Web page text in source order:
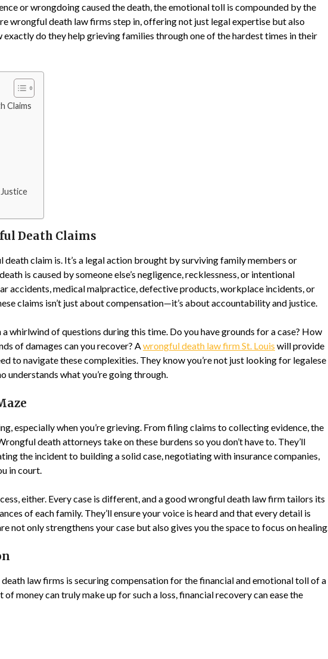
or wrongdoing caused the death, the emotional toll is compounded by the
wrongful death law firms step in, offering not just legal expertise but also
do they help grieving families through one of the hardest times in their
Claims
Death Claims
death claim is. It’s a legal action brought by surviving family members or
is caused by someone else’s negligence, recklessness, or intentional
accidents, medical malpractice, defective products, workplace incidents, or
claims isn’t just about compensation—it’s about accountability and justice.
whirlwind of questions during this time. Do you have grounds for a case? How
of damages can you recover? A wrongful death law firm St. Louis will provide
to navigate these complexities. They know you’re not just looking for legalese
understands what you’re going through.
especially when you’re grieving. From filing claims to collecting evidence, the
death attorneys take on these burdens so you don’t have to. They’ll
the incident to building a solid case, negotiating with insurance companies,
in court.
either. Every case is different, and a good wrongful death law firm tailors its
of each family. They’ll ensure your voice is heard and that every detail is
not only strengthens your case but also gives you the space to focus on healing.
law firms is securing compensation for the financial and emotional toll of a
of money can truly make up for such a loss, financial recovery can ease the